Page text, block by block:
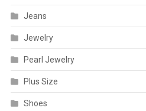
Jeans
Jewelry
Pearl Jewelry
Plus Size
Shoes